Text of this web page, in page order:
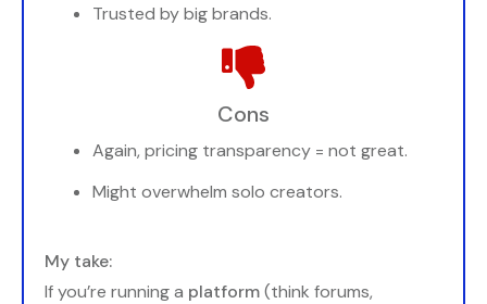
Trusted by big brands.
Cons
Again, pricing transparency = not great.
Might overwhelm solo creators.
My take:
If you’re running a platform(think forums,